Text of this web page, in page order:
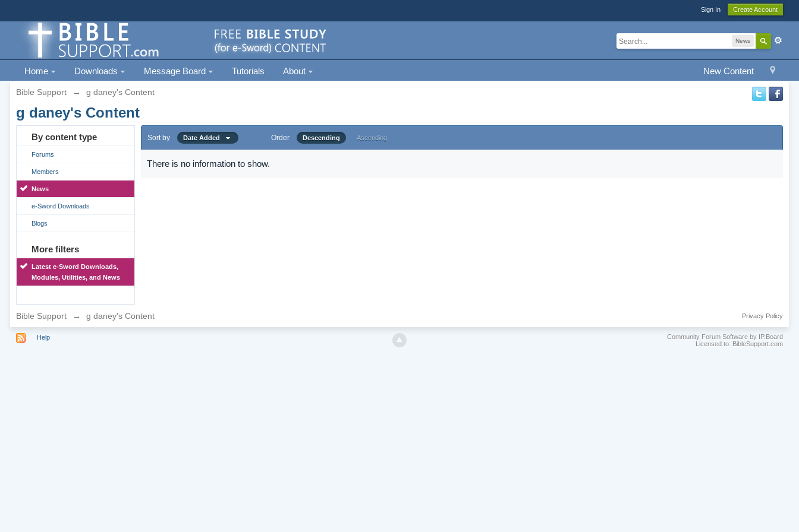
Sign In Create Account
News
New Content
Home Downloads Message Board Tutorials About
Bible Support → g daney's Content
g daney's Content
By content type
Forums
Members
News
e-Sword Downloads
Blogs
More filters
Latest e-Sword Downloads,
Modules, Utilities, and News
Sort by Date Added Order Descending Ascending
There is no information to show.
Bible Support → g daney's Content Privacy Policy
Help
Community Forum Software by IP.Board
Licensed to: BibleSupport.com